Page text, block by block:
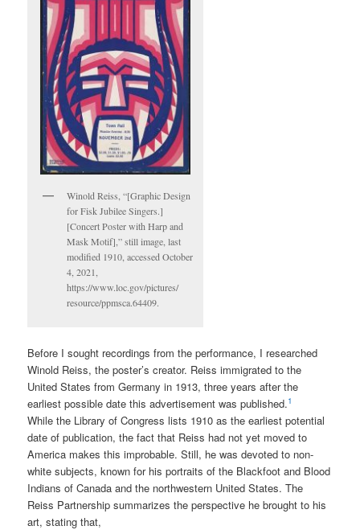
Winold Reiss, “[Graphic Design
for Fisk Jubilee Singers.]
[Concert Poster with Harp and
Mask Motif],” still image, last
modified 1910, accessed October
4, 2021,
https://www.loc.gov/pictures/
resource/ppmsca.64409.
Before I sought recordings from the performance, I researched
Winold Reiss, the poster’s creator. Reiss immigrated to the
United States from Germany in 1913, three years after the
earliest possible date this advertisement was published.1
While the Library of Congress lists 1910 as the earliest potential
date of publication, the fact that Reiss had not yet moved to
America makes this improbable. Still, he was devoted to non-
white subjects, known for his portraits of the Blackfoot and Blood
Indians of Canada and the northwestern United States. The
Reiss Partnership summarizes the perspective he brought to his
art, stating that,